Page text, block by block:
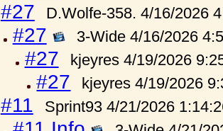
#27 D.Wolfe-358. 4/16/2026
#27 3-Wide 4/16/2026
#27 kjeyres 4/19/2026
#27 kjeyres 4/19/2026
#11 Sprint93 4/21/2026